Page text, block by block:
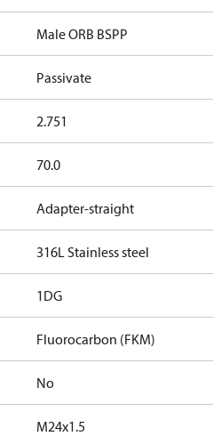
Male ORB BSPP
Passivate
2.751
70.0
Adapter-straight
316L Stainless steel
1DG
Fluorocarbon (FKM)
No
M24x1.5